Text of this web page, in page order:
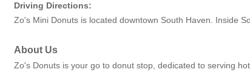
Driving Directions:
Zo's Mini Donuts is located downtown South Haven. Inside
About Us
Zo's Donuts is your go to donut stop, dedicated to serving